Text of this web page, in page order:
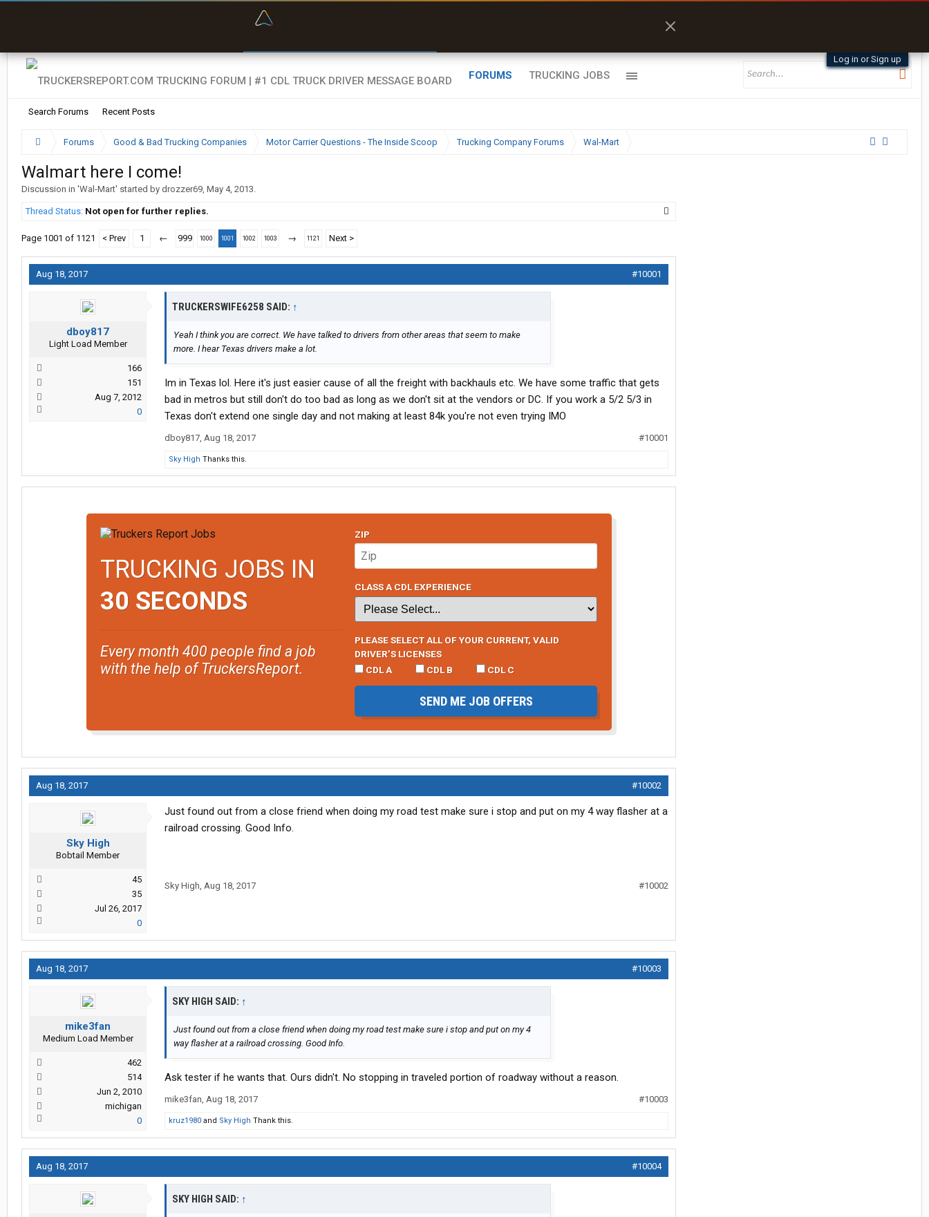
Log in or Sign up
FORUMS
Search Forums Recent Posts
TRUCKING JOBS
Forums Good & Bad Trucking Companies Motor Carrier Questions - The Inside Scoop Trucking Company Forums Wal-Mart
Walmart here I come!
Discussion in 'Wal-Mart' started by drozzer69, May 4, 2013.
Thread Status: Not open for further replies.
Page 1001 of 1121 < Prev 1 ← 999 1000 1001 1002 1003 → 1121 Next >
Aug 18, 2017 #10001
dboy817
Light Load Member
166
151
Aug 7, 2012
0
TRUCKERSWIFE6258 SAID: ↑
Yeah I think you are correct. We have talked to drivers from other areas that seem to make
more. I hear Texas drivers make a lot.
Im in Texas lol. Here it's just easier cause of all the freight with backhauls etc. We have some traffic that gets
bad in metros but still don't do too bad as long as we don't sit at the vendors or DC. If you work a 5/2 5/3 in
Texas don't extend one single day and not making at least 84k you're not even trying IMO
dboy817, Aug 18, 2017 #10001
Sky High Thanks this.
TRUCKING JOBS IN
30 SECONDS
Every month 400 people find a job
with the help of TruckersReport.
ZIP
CLASS A CDL EXPERIENCE
PLEASE SELECT ALL OF YOUR CURRENT, VALID
DRIVER’S LICENSES
CDL A
CDL B CDL C
SEND ME JOB OFFERS
Aug 18, 2017 #10002
Sky High
Bobtail Member
45
35
Jul 26, 2017
0
Just found out from a close friend when doing my road test make sure i stop and put on my 4 way flasher at a
railroad crossing. Good Info.
Sky High, Aug 18, 2017 #10002
Aug 18, 2017 #10003
mike3fan
Medium Load Member
462
514
Jun 2, 2010
michigan
0
SKY HIGH SAID: ↑
Just found out from a close friend when doing my road test make sure i stop and put on my 4
way flasher at a railroad crossing. Good Info.
Ask tester if he wants that. Ours didn't. No stopping in traveled portion of roadway without a reason.
mike3fan, Aug 18, 2017 #10003
kruz1980 and Sky High Thank this.
Aug 18, 2017 #10004
SKY HIGH SAID: ↑